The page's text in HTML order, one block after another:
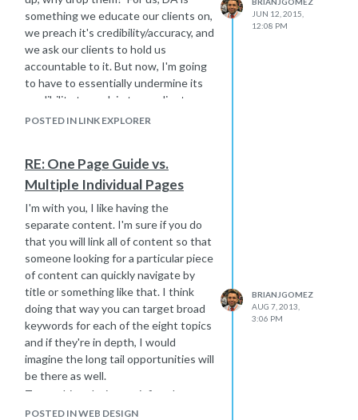
something we educate our clients on,
we preach it's credibility/accuracy, and
we ask our clients to hold us
accountable to it. But now, I'm going
to have to essentially undermine its
credibility to explain to my clients
that this is a large scale drop and it
now. I am a big believer in DA and Moz
in general ... these forums have the
sharpest people in the industry. I just
felt compelled to express some
frustration.
POSTED IN LINK EXPLORER
JUN 12, 2015,
12:08 PM
RE: One Page Guide vs.
Multiple Individual Pages
I'm with you, I like having the
separate content. I'm sure if you do
that you will link all of content so that
someone looking for a particular piece
of content can quickly navigate by
title or something like that. I think
doing that way you can target broad
keywords for each of the eight topics
and if they're in depth, I would
imagine the long tail opportunities will
be there as well.
To me this solution satisfies the
human/user experience part as well
POSTED IN WEB DESIGN
BRIANJGOMEZ
AUG 7, 2013,
3:06 PM